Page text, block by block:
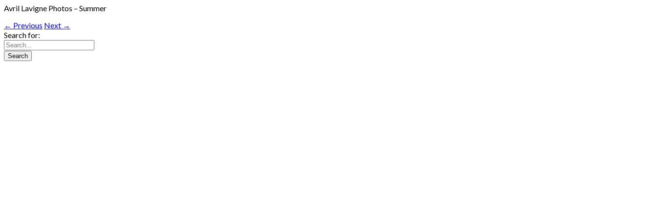
Avril Lavigne Photos – Summer
← Previous Next →
Search for: